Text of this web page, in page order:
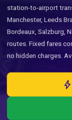
station-to-airport
Manchester, Leeds
Bordeaux, Salzburg,
routes. Fixed fares
no hidden charges.
bolt